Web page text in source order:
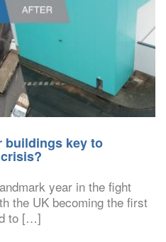
buildings key to
year in the fight
the UK becoming the first
to […]